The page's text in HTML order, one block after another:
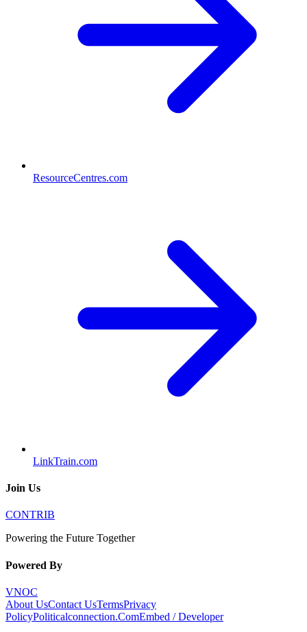
ResourceCentres.com
LinkTrain.com
Join Us
CONTRIB
Powering the Future Together
Powered By
VNOC
About UsContact UsTermsPrivacy
PolicyPoliticalconnection.ComEmbed / Developer